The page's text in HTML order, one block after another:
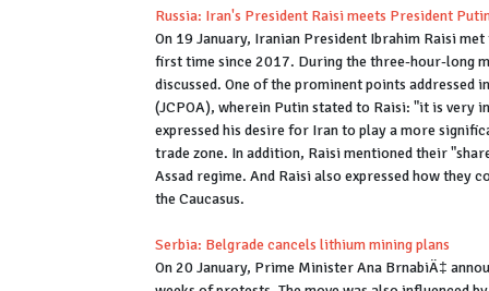
Russia: Iran's President Raisi meets President
On 19 January, Iranian President Ibrahim Raisi
first time since 2017. During the three-hour-long
discussed. One of the prominent points addressed
(JCPOA), wherein Putin stated to Raisi: "it is very
expressed his desire for Iran to play a more
trade zone. In addition, Raisi mentioned their
Assad regime. And Raisi also expressed how
the Caucasus.
Serbia: Belgrade cancels lithium mining plans
On 20 January, Prime Minister Ana BrnabiÄ‡